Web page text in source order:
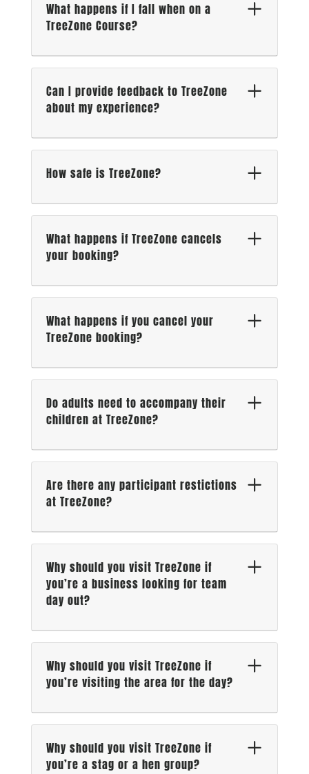
What happens if I fall when on a
TreeZone Course?
Can I provide feedback to TreeZone
about my experience?
How safe is TreeZone?
What happens if TreeZone cancels
your booking?
What happens if you cancel your
TreeZone booking?
Do adults need to accompany their
children at TreeZone?
Are there any participant restictions
at TreeZone?
Why should you visit TreeZone if
you’re a business looking for team
day out?
Why should you visit TreeZone if
you’re visiting the area for the day?
Why should you visit TreeZone if
you’re a stag or a hen group?